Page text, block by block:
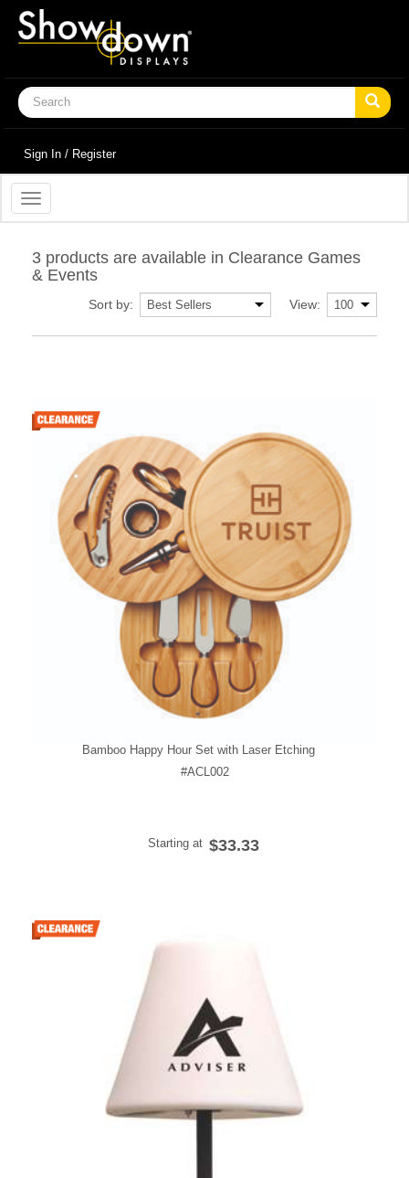
Sign In / Register
Toggle
navigation
3 products are available in Clearance Games
& Events
View:
Sort by:
Bamboo Happy Hour Set with Laser Etching
#ACL002
Starting at $33.33